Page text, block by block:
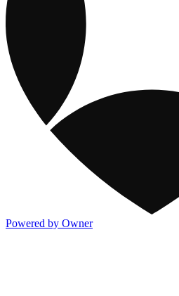
Powered by Owner